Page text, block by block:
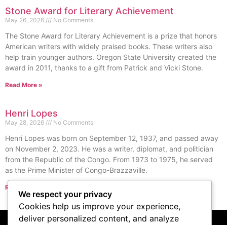
Stone Award for Literary Achievement
May 26, 2026 No Comments
The Stone Award for Literary Achievement is a prize that honors
American writers with widely praised books. These writers also
help train younger authors. Oregon State University created the
award in 2011, thanks to a gift from Patrick and Vicki Stone.
Read More »
Henri Lopes
May 28, 2026 No Comments
Henri Lopes was born on September 12, 1937, and passed away
on November 2, 2023. He was a writer, diplomat, and politician
from the Republic of the Congo. From 1973 to 1975, he served
as the Prime Minister of Congo-Brazzaville.
Read More »
« Previous
We respect your privacy
Cookies help us improve your experience,
deliver personalized content, and analyze